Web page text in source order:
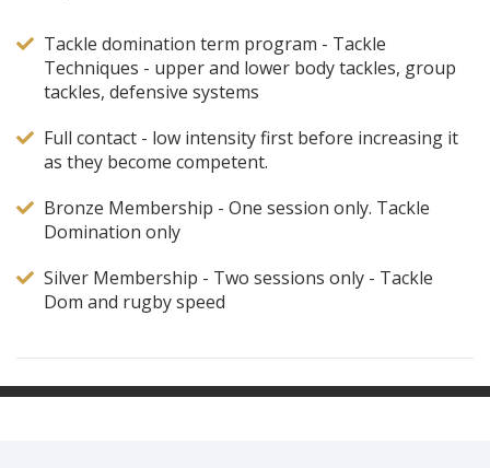
Tackle domination term program - Tackle
Techniques - upper and lower body tackles, group
tackles, defensive systems
Full contact - low intensity first before increasing it
as they become competent.
Bronze Membership - One session only. Tackle
Domination only
Silver Membership - Two sessions only - Tackle
Dom and rugby speed